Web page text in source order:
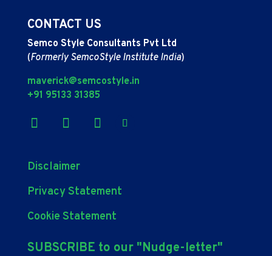
CONTACT US
Semco Style Consultants Pvt Ltd
(Formerly SemcoStyle Institute India)
maverick@semcostyle.in
+91 95133 31385
Disclaimer
Privacy Statement
Cookie Statement
SUBSCRIBE to our "Nudge-letter"